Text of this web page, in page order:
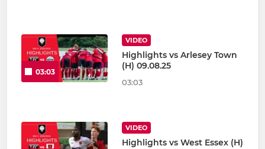
03:03
VIDEO
Highlights vs Arlesey Town
(H) 09.08.25
03:03
VIDEO
Highlights vs West Essex (H)